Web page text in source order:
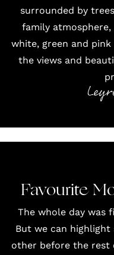
surrounded by
family
white, green and
the views and
Favourite
The whole day was
But we can highlight
other before the rest